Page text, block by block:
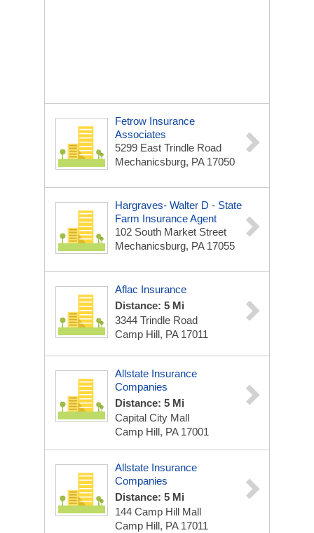
Fetrow Insurance
Associates
5299 East Trindle Road
Mechanicsburg, PA 17050
Hargraves- Walter D - State
Farm Insurance Agent
102 South Market Street
Mechanicsburg, PA 17055
Aflac Insurance
Distance: 5 Mi
3344 Trindle Road
Camp Hill, PA 17011
Allstate Insurance
Companies
Distance: 5 Mi
Capital City Mall
Camp Hill, PA 17001
Allstate Insurance
Companies
Distance: 5 Mi
144 Camp Hill Mall
Camp Hill, PA 17011